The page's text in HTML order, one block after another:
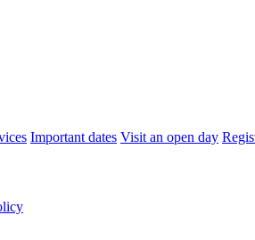
Important dates Visit an open day